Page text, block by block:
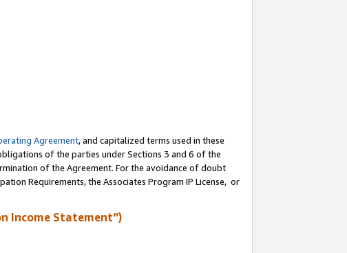
Agreement, and capitalized terms used in these
of the parties under Sections 3 and 6 of the
of the Agreement. For the avoidance of doubt
Requirements, the Associates Program IP License, or
Income Statement”)